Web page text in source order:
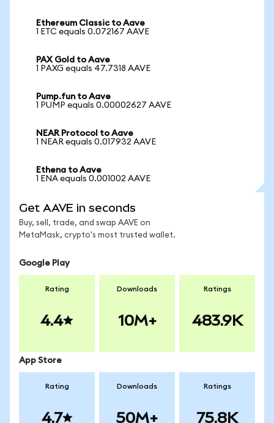
Ethereum Classic to Aave
1 ETC equals 0.072167 AAVE
PAX Gold to Aave
1 PAXG equals 47.7318 AAVE
Pump.fun to Aave
1 PUMP equals 0.00002627 AAVE
NEAR Protocol to Aave
1 NEAR equals 0.017932 AAVE
Ethena to Aave
1 ENA equals 0.001002 AAVE
Get AAVE in seconds
Buy, sell, trade, and swap AAVE on
MetaMask, crypto's most trusted wallet.
Google Play
Rating
4.4
Downloads
10M+
Ratings
483.9K
App Store
Rating
4.7
Downloads
50M+
Ratings
75.8K